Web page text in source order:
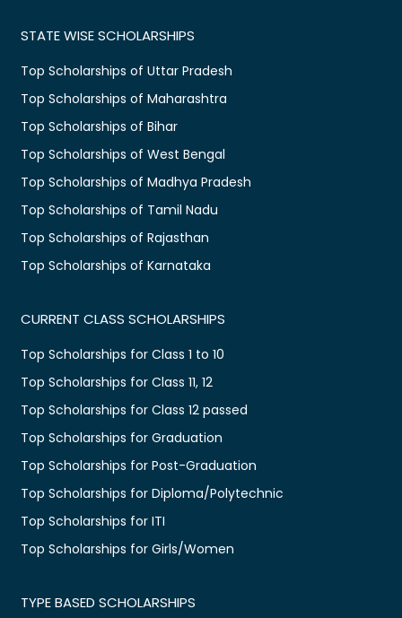
STATE WISE SCHOLARSHIPS
Top Scholarships of Uttar Pradesh
Top Scholarships of Maharashtra
Top Scholarships of Bihar
Top Scholarships of West Bengal
Top Scholarships of Madhya Pradesh
Top Scholarships of Tamil Nadu
Top Scholarships of Rajasthan
Top Scholarships of Karnataka
CURRENT CLASS SCHOLARSHIPS
Top Scholarships for Class 1 to 10
Top Scholarships for Class 11, 12
Top Scholarships for Class 12 passed
Top Scholarships for Graduation
Top Scholarships for Post-Graduation
Top Scholarships for Diploma/Polytechnic
Top Scholarships for ITI
Top Scholarships for Girls/Women
TYPE BASED SCHOLARSHIPS